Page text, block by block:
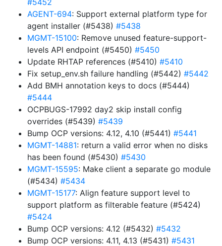
#5452
AGENT-694: Support external platform type for
agent installer (#5438) #5438
MGMT-15100: Remove unused feature-support-
levels API endpoint (#5450) #5450
Update RHTAP references (#5410) #5410
Fix setup_env.sh failure handling (#5442) #5442
Add BMH annotation keys to docs (#5444)
#5444
OCPBUGS-17992 day2 skip install config
overrides (#5439) #5439
Bump OCP versions: 4.12, 4.10 (#5441) #5441
MGMT-14881: return a valid error when no disks
has been found (#5430) #5430
MGMT-15595: Make client a separate go module
(#5434) #5434
MGMT-15177: Align feature support level to
support platform as filterable feature (#5424)
#5424
Bump OCP versions: 4.12 (#5432) #5432
Bump OCP versions: 4.11, 4.13 (#5431) #5431